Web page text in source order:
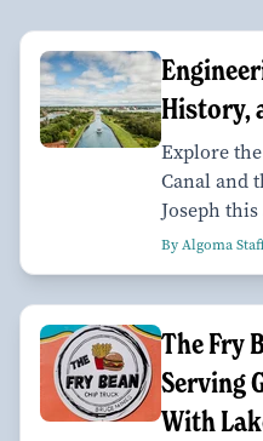
History,
Explore
Canal and
Joseph this
By Algoma
The Fry
Serving
With